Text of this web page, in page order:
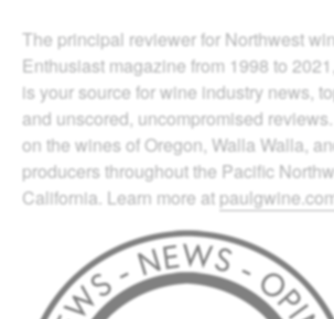
The principal reviewer for Northwest
Enthusiast magazine from 1998 to
is your source for wine industry news,
and unscored, uncompromised
on the wines of Oregon, Walla Walla,
producers throughout the Pacific
California. Learn more at